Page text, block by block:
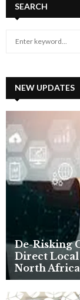
SEARCH
h
f
o
:
NEW UPDATES
De-Risking
Direct
North Africa